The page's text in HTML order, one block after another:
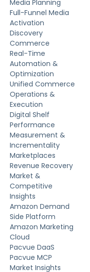
Media Planning
Full-Funnel Media
Activation
Discovery
Commerce
Real-Time
Automation &
Optimization
Unified Commerce
Operations &
Execution
Digital Shelf
Performance
Measurement &
Incrementality
Marketplaces
Revenue Recovery
Market &
Competitive
Insights
Amazon Demand
Side Platform
Amazon Marketing
Cloud
Pacvue DaaS
Pacvue MCP
Market Insights